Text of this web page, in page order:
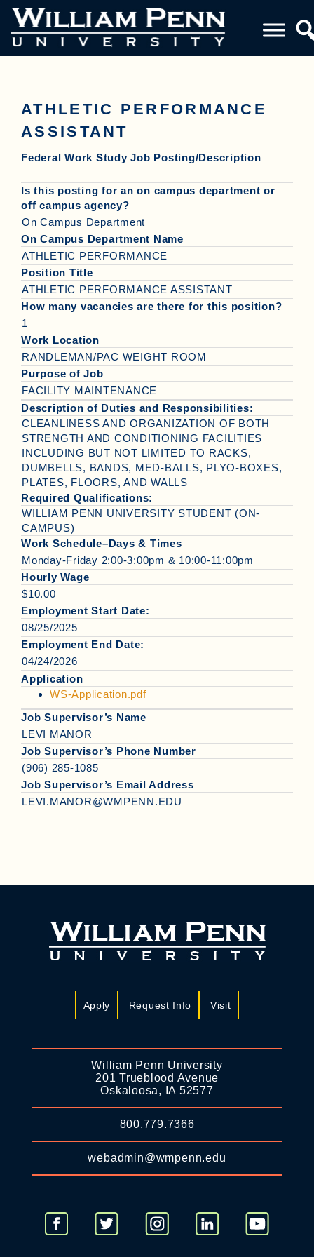
ATHLETIC PERFORMANCE
ASSISTANT
Federal Work Study Job Posting/Description
Is this posting for an on campus department or
off campus agency?
On Campus Department
On Campus Department Name
ATHLETIC PERFORMANCE
Position Title
ATHLETIC PERFORMANCE ASSISTANT
How many vacancies are there for this position?
1
Work Location
RANDLEMAN/PAC WEIGHT ROOM
Purpose of Job
FACILITY MAINTENANCE
Description of Duties and Responsibilities:
CLEANLINESS AND ORGANIZATION OF BOTH
STRENGTH AND CONDITIONING FACILITIES
INCLUDING BUT NOT LIMITED TO RACKS,
DUMBELLS, BANDS, MED-BALLS, PLYO-BOXES,
PLATES, FLOORS, AND WALLS
Required Qualifications:
WILLIAM PENN UNIVERSITY STUDENT (ON-
CAMPUS)
Work Schedule–Days & Times
Monday-Friday 2:00-3:00pm & 10:00-11:00pm
Hourly Wage
$10.00
Employment Start Date:
08/25/2025
Employment End Date:
04/24/2026
Application
WS-Application.pdf
Job Supervisor’s Name
LEVI MANOR
Job Supervisor’s Phone Number
(906) 285-1085
Job Supervisor’s Email Address
LEVI.MANOR@WMPENN.EDU
Apply Request Info Visit
William Penn University
201 Trueblood Avenue
Oskaloosa, IA 52577
800.779.7366
webadmin@wmpenn.edu